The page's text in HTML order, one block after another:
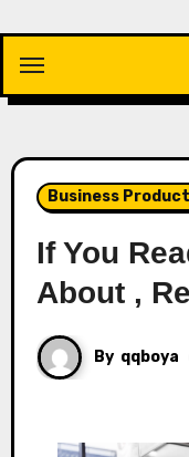
content
Business
If You
About ,
By qqboya